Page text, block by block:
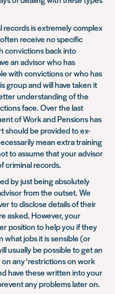
is extremely complex
receive no specific
convictions back into
an advisor who has
with convictions or who has
group and will have taken it
understanding of the
face. Over the last
of Work and Pensions has
should be provided to ex-
mean extra training
to assume that your advisor
criminal records.
by just being absolutely
from the outset. We
to disclose details of their
asked. However, your
position to help you if they
what jobs it is sensible (or
usually be possible to get an
any ‘restrictions on work
have these written into your
any problems later on.